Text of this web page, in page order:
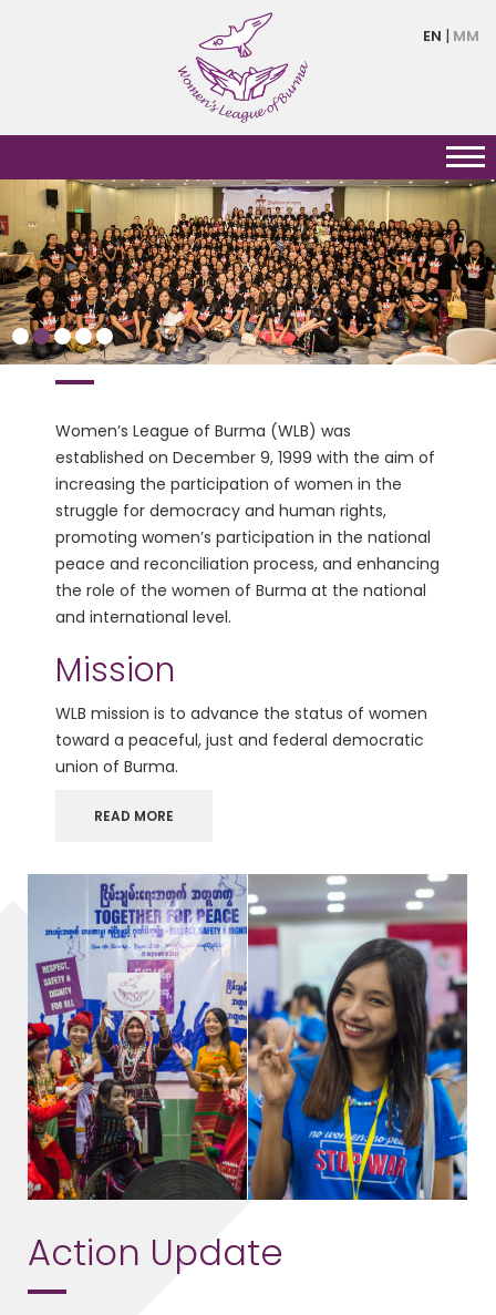
EN MM
HERSTORY
Women’s League of Burma (WLB) was
established on December 9, 1999 with the aim of
increasing the participation of women in the
struggle for democracy and human rights,
promoting women’s participation in the national
peace and reconciliation process, and enhancing
the role of the women of Burma at the national
and international level.
Mission
WLB mission is to advance the status of women
toward a peaceful, just and federal democratic
union of Burma.
READ MORE
Action Update